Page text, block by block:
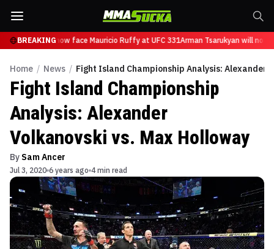
BREAKINGwill now face Mauricio Ruffy at UFC 331Arman Tsarukyan will now
Home / News / Fight Island Championship Analysis: Alexander
Fight Island Championship
Analysis: Alexander
Volkanovski vs. Max Holloway
By Sam Ancer
Jul 3, 2020 6 years ago 4 min read